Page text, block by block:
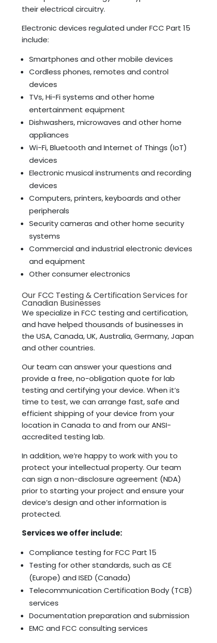
their electrical circuitry.
Electronic devices regulated under FCC Part 15
include:
Smartphones and other mobile devices
Cordless phones, remotes and control
devices
TVs, Hi-Fi systems and other home
entertainment equipment
Dishwashers, microwaves and other home
appliances
Wi-Fi, Bluetooth and Internet of Things (IoT)
devices
Electronic musical instruments and recording
devices
Computers, printers, keyboards and other
peripherals
Security cameras and other home security
systems
Commercial and industrial electronic devices
and equipment
Other consumer electronics
Our FCC Testing & Certification Services for
Canadian Businesses
We specialize in FCC testing and certification,
and have helped thousands of businesses in
the USA, Canada, UK, Australia, Germany, Japan
and other countries.
Our team can answer your questions and
provide a free, no-obligation quote for lab
testing and certifying your device. When it’s
time to test, we can arrange fast, safe and
efficient shipping of your device from your
location in Canada to and from our ANSI-
accredited testing lab.
In addition, we’re happy to work with you to
protect your intellectual property. Our team
can sign a non-disclosure agreement (NDA)
prior to starting your project and ensure your
device’s design and other information is
protected.
Services we offer include:
Compliance testing for FCC Part 15
Testing for other standards, such as CE
(Europe) and ISED (Canada)
Telecommunication Certification Body (TCB)
services
Documentation preparation and submission
EMC and FCC consulting services